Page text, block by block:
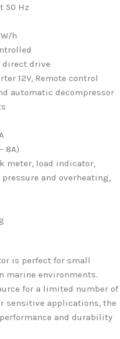
50 Hz
h
direct drive
12V, Remote control
automatic decompressor
8A)
meter, load indicator,
and overheating,
is perfect for small
marine environments.
for a limited number of
sensitive applications, the
and durability